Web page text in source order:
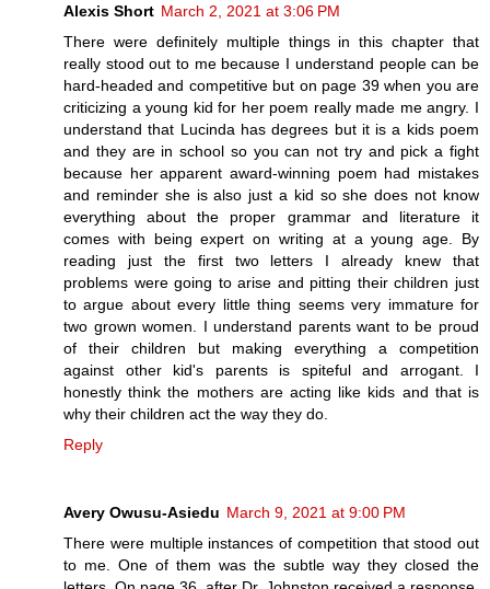
Alexis Short March 2, 2021 at 3:06 PM
There were definitely multiple things in this chapter that
really stood out to me because I understand people can be
hard-headed and competitive but on page 39 when you are
criticizing a young kid for her poem really made me angry. I
understand that Lucinda has degrees but it is a kids poem
and they are in school so you can not try and pick a fight
because her apparent award-winning poem had mistakes
and reminder she is also just a kid so she does not know
everything about the proper grammar and literature it
comes with being expert on writing at a young age. By
reading just the first two letters I already knew that
problems were going to arise and pitting their children just
to argue about every little thing seems very immature for
two grown women. I understand parents want to be proud
of their children but making everything a competition
against other kid's parents is spiteful and arrogant. I
honestly think the mothers are acting like kids and that is
why their children act the way they do.
Reply
Avery Owusu-Asiedu March 9, 2021 at 9:00 PM
There were multiple instances of competition that stood out
to me. One of them was the subtle way they closed the